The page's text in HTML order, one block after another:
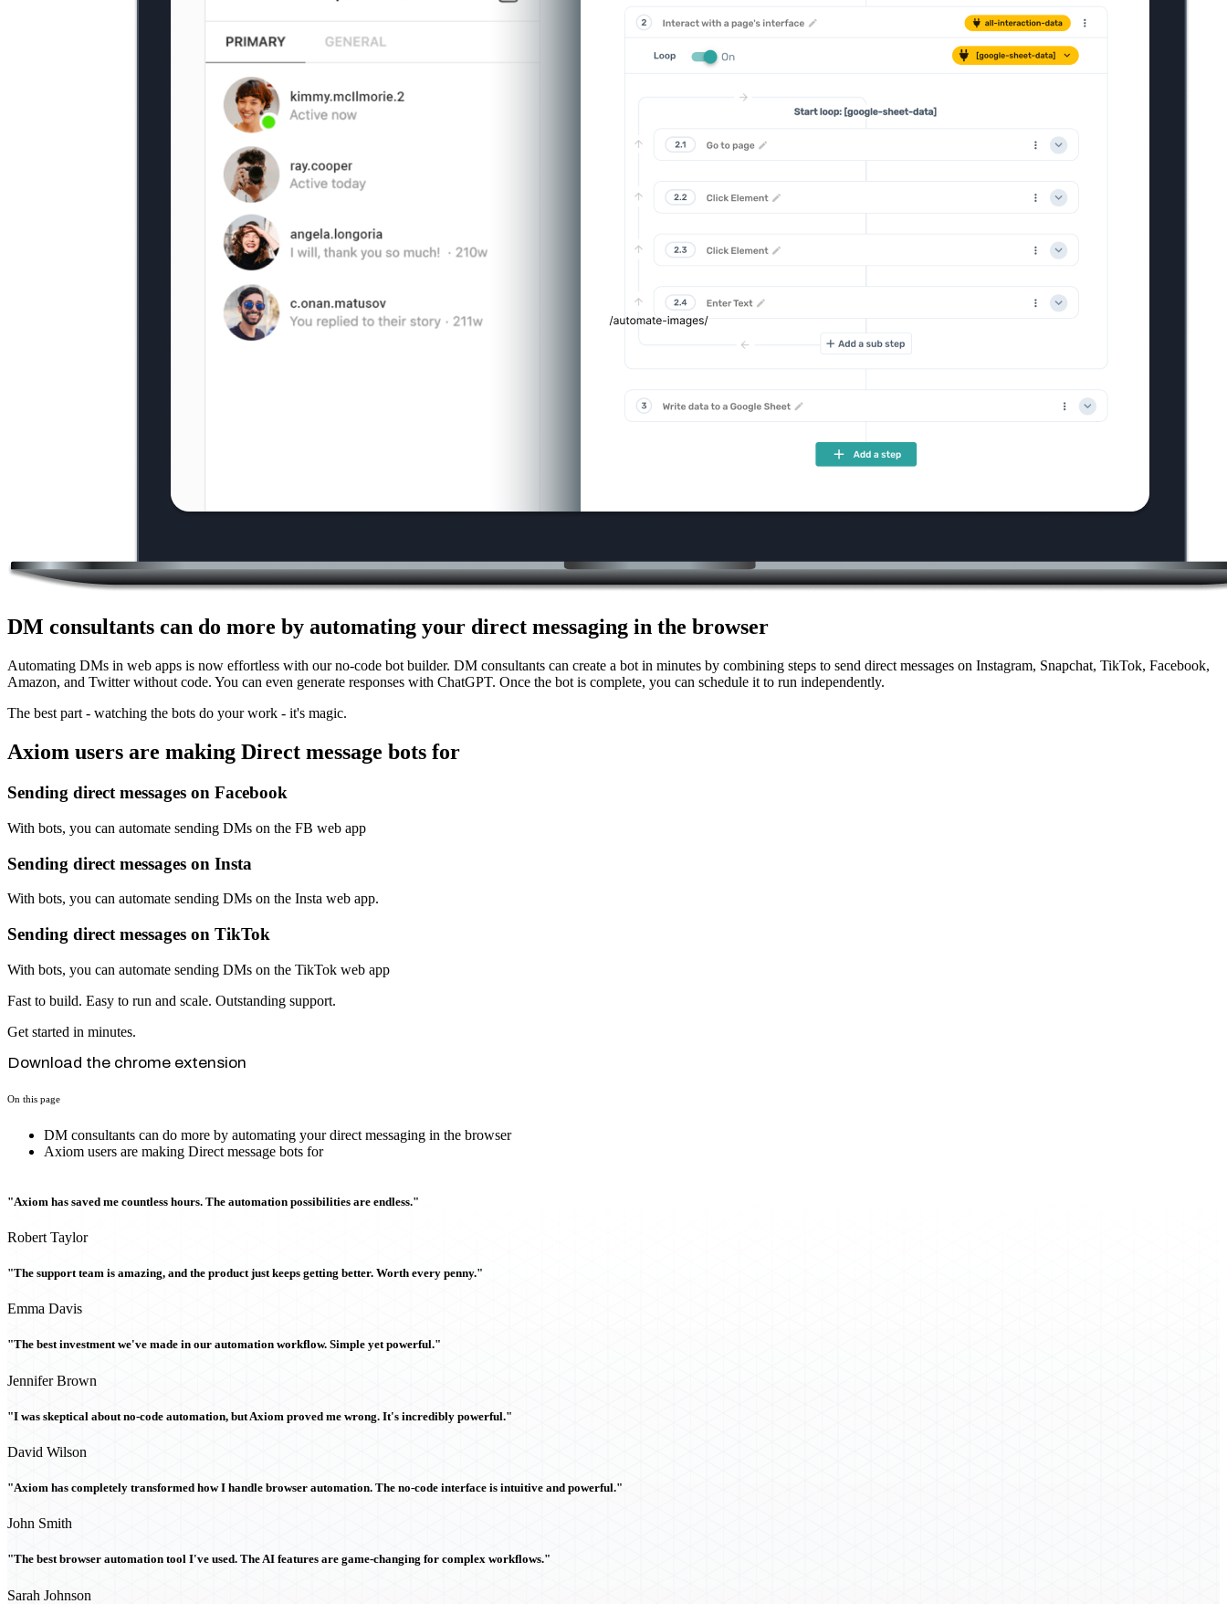
DM consultants can do more by automating your direct messaging in the browser
Automating DMs in web apps is now effortless with our no-code bot builder. DM consultants can create a bot in minutes by combining steps to send direct messages on Instagram, Snapchat, TikTok, Facebook,
Amazon, and Twitter without code. You can even generate responses with ChatGPT. Once the bot is complete, you can schedule it to run independently.
The best part - watching the bots do your work - it's magic.
Axiom users are making Direct message bots for
Sending direct messages on Facebook
With bots, you can automate sending DMs on the FB web app
Sending direct messages on Insta
With bots, you can automate sending DMs on the Insta web app.
Sending direct messages on TikTok
With bots, you can automate sending DMs on the TikTok web app
Fast to build. Easy to run and scale. Outstanding support.
Get started in minutes.
Download the chrome extension
On this page
DM consultants can do more by automating your direct messaging in the browser
Axiom users are making Direct message bots for
"Axiom has saved me countless hours. The automation possibilities are endless."
Robert Taylor
"The support team is amazing, and the product just keeps getting better. Worth every penny."
Emma Davis
"The best investment we've made in our automation workflow. Simple yet powerful."
Jennifer Brown
"I was skeptical about no-code automation, but Axiom proved me wrong. It's incredibly powerful."
David Wilson
"Axiom has completely transformed how I handle browser automation. The no-code interface is intuitive and powerful."
John Smith
"The best browser automation tool I've used. The AI features are game-changing for complex workflows."
Sarah Johnson